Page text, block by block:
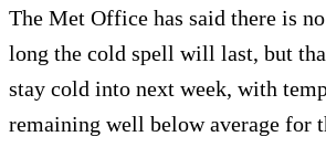
The Met Office has said there is
long the cold spell will last, but
stay cold into next week, with
remaining well below average for